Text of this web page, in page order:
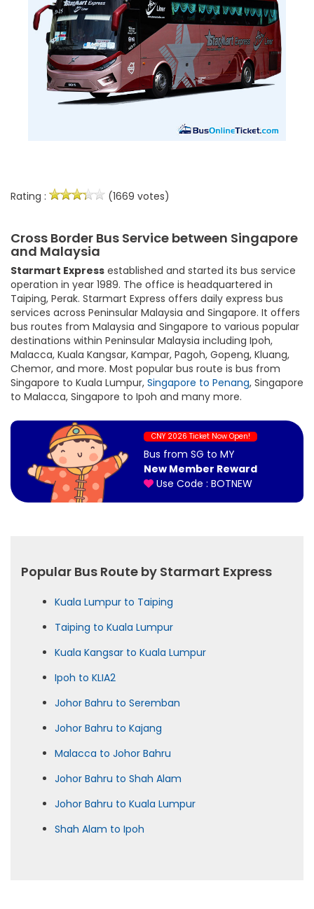
Rating : (1669 votes)
Cross Border Bus Service between Singapore
and Malaysia
Starmart Express established and started its bus service
operation in year 1989. The office is headquartered in
Taiping, Perak. Starmart Express offers daily express bus
services across Peninsular Malaysia and Singapore. It offers
bus routes from Malaysia and Singapore to various popular
destinations within Peninsular Malaysia including Ipoh,
Malacca, Kuala Kangsar, Kampar, Pagoh, Gopeng, Kluang,
Chemor, and more. Most popular bus route is bus from
Singapore to Kuala Lumpur, Singapore to Penang, Singapore
to Malacca, Singapore to Ipoh and many more.
CNY 2026 Ticket Now Open!
Bus from SG to MY
New Member Reward
Use Code : BOTNEW
Popular Bus Route by Starmart Express
Kuala Lumpur to Taiping
Taiping to Kuala Lumpur
Kuala Kangsar to Kuala Lumpur
Ipoh to KLIA2
Johor Bahru to Seremban
Johor Bahru to Kajang
Malacca to Johor Bahru
Johor Bahru to Shah Alam
Johor Bahru to Kuala Lumpur
Shah Alam to Ipoh